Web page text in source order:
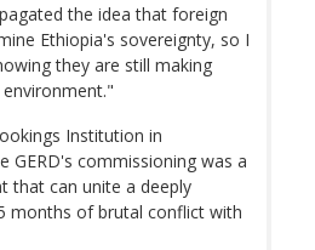
the idea that foreign
Ethiopia's sovereignty, so I
they are still making
Institution in
GERD's commissioning was a
that can unite a deeply
months of brutal conflict with